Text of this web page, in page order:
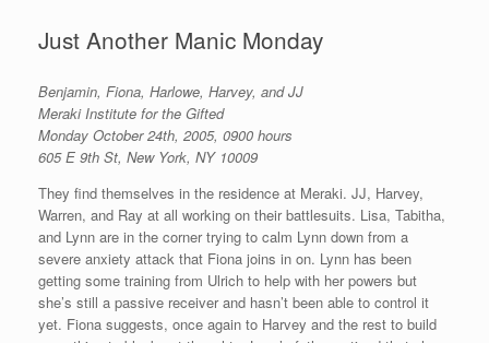
Just Another Manic Monday
Benjamin, Fiona, Harlowe, Harvey, and JJ
Meraki Institute for the Gifted
Monday October 24th, 2005, 0900 hours
605 E 9th St, New York, NY 10009
They find themselves in the residence at Meraki. JJ, Harvey,
Warren, and Ray at all working on their battlesuits. Lisa, Tabitha,
and Lynn are in the corner trying to calm Lynn down from a
severe anxiety attack that Fiona joins in on. Lynn has been
getting some training from Ulrich to help with her powers but
she’s still a passive receiver and hasn’t been able to control it
yet. Fiona suggests, once again to Harvey and the rest to build